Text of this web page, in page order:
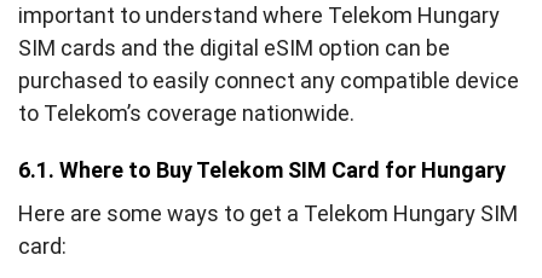
important to understand where Telekom Hungary
SIM cards and the digital eSIM option can be
purchased to easily connect any compatible device
to Telekom’s coverage nationwide.
6.1. Where to Buy Telekom SIM Card for Hungary
Here are some ways to get a Telekom Hungary SIM
card: